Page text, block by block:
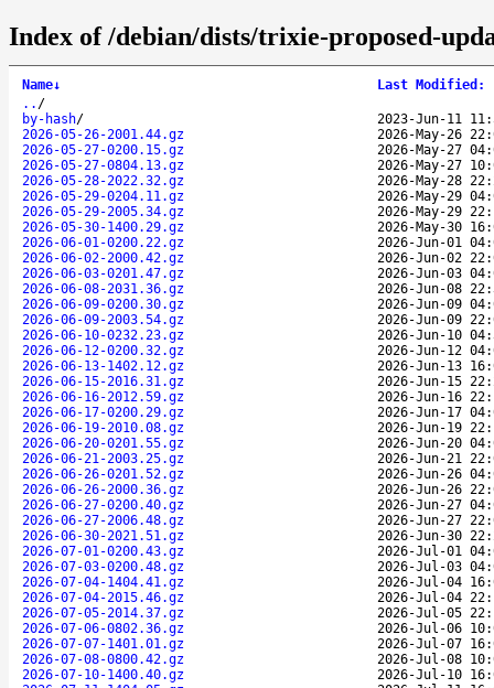
Index of /debian/dists/trixie-proposed-
Name↓ Last Modified :
.. /
by-hash/
2023-Jun-11
2026-05-26-2001.44.gz
2026-May-26
2026-05-27-0200.15.gz
2026-May-27
2026-05-27-0804.13.gz
2026-May-27
2026-05-28-2022.32.gz
2026-May-28
2026-05-29-0204.11.gz
2026-May-29
2026-05-29-2005.34.gz
2026-May-29
2026-05-30-1400.29.gz
2026-May-30
2026-06-01-0200.22.gz
2026-Jun-01
2026-06-02-2000.42.gz
2026-Jun-02
2026-06-03-0201.47.gz
2026-Jun-03
2026-06-08-2031.36.gz
2026-Jun-08
2026-06-09-0200.30.gz
2026-Jun-09
2026-06-09-2003.54.gz
2026-Jun-09
2026-06-10-0232.23.gz
2026-Jun-10
2026-06-12-0200.32.gz
2026-Jun-12
2026-06-13-1402.12.gz
2026-Jun-13
2026-06-15-2016.31.gz
2026-Jun-15
2026-06-16-2012.59.gz
2026-Jun-16
2026-06-17-0200.29.gz
2026-Jun-17
2026-06-19-2010.08.gz
2026-Jun-19
2026-06-20-0201.55.gz
2026-Jun-20
2026-06-21-2003.25.gz
2026-Jun-21
2026-06-26-0201.52.gz
2026-Jun-26
2026-06-26-2000.36.gz
2026-Jun-26
2026-06-27-0200.40.gz
2026-Jun-27
2026-06-27-2006.48.gz
2026-Jun-27
2026-06-30-2021.51.gz
2026-Jun-30
2026-07-01-0200.43.gz
2026-Jul-01
2026-07-03-0200.48.gz
2026-Jul-03
2026-07-04-1404.41.gz
2026-Jul-04
2026-07-04-2015.46.gz
2026-Jul-04
2026-07-05-2014.37.gz
2026-Jul-05
2026-07-06-0802.36.gz
2026-Jul-06
2026-07-07-1401.01.gz
2026-Jul-07
2026-07-08-0800.42.gz
2026-Jul-08
2026-07-10-1400.40.gz
2026-Jul-10